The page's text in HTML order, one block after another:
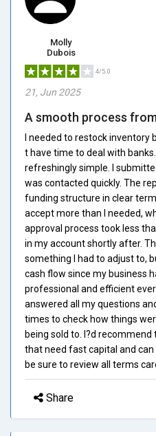
Molly
Dubois
4/5.0
21, Jun 2025
A smooth process
I needed to restock inventory
t have time to deal with
refreshingly simple. I
was contacted quickly. The
funding structure in clear
accept more than I needed,
approval process took less
in my account shortly after.
something I had to adjust to,
cash flow since my business
professional and efficient
answered all my questions
times to check how things
being sold to. I?d
that need fast capital and
be sure to review all terms
Share